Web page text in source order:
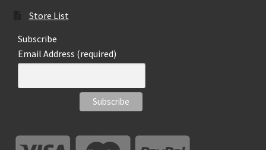
Store List
Subscribe
Email Address (required)